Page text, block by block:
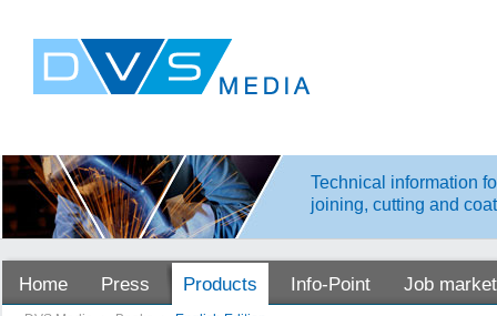
Technical information
joining, cutting and
Home Press Products Info-Point Job market